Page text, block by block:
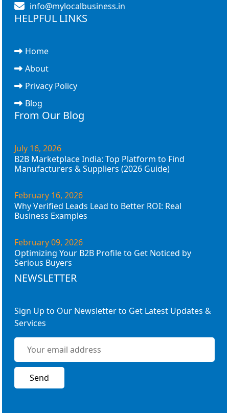
info@mylocalbusiness.in
HELPFUL LINKS
Home
About
Privacy Policy
Blog
From Our Blog
July 16, 2026
B2B Marketplace India: Top Platform to Find
Manufacturers & Suppliers (2026 Guide)
February 16, 2026
Why Verified Leads Lead to Better ROI: Real
Business Examples
February 09, 2026
Optimizing Your B2B Profile to Get Noticed by
Serious Buyers
NEWSLETTER
Sign Up to Our Newsletter to Get Latest Updates &
Services